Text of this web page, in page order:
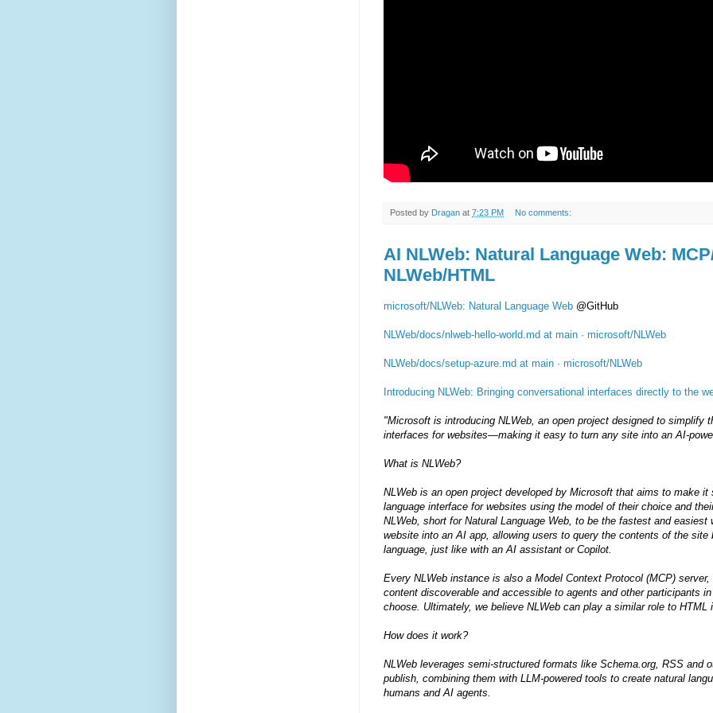
Posted by Dragan at 7:23 PM No comments:
AI NLWeb: Natural Language Web:
NLWeb/HTML
microsoft/NLWeb: Natural Language Web @GitHub
NLWeb/docs/nlweb-hello-world.md at main · microsoft/NLWeb
NLWeb/docs/setup-azure.md at main · microsoft/NLWeb
Introducing NLWeb: Bringing conversational interfaces directly to the
"Microsoft is introducing NLWeb, an open project designed to simplify
interfaces for websites—making it easy to turn any site into an AI-
What is NLWeb?
NLWeb is an open project developed by Microsoft that aims to make
language interface for websites using the model of their choice and
NLWeb, short for Natural Language Web, to be the fastest and
website into an AI app, allowing users to query the contents of the site
language, just like with an AI assistant or Copilot.
Every NLWeb instance is also a Model Context Protocol (MCP)
content discoverable and accessible to agents and other participants
choose. Ultimately, we believe NLWeb can play a similar role to HTML
How does it work?
NLWeb leverages semi-structured formats like Schema.org, RSS and
publish, combining them with LLM-powered tools to create natural
humans and AI agents.